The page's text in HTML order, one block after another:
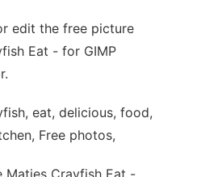
edit the free picture
Eat - for GIMP
eat, delicious, food,
Free photos,
Maties Crayfish Eat -